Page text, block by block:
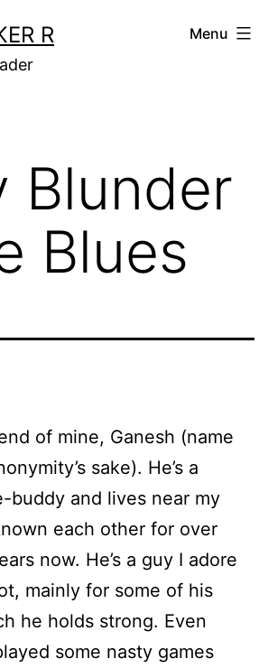
R Menu
Blunder
Blues
of mine, Ganesh (name
sake). He’s a
buddy and lives near my
each other for over
now. He’s a guy I adore
mainly for some of his
he holds strong. Even
some nasty games